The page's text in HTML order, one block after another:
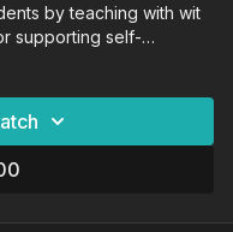
by teaching with wit
supporting self-
people while